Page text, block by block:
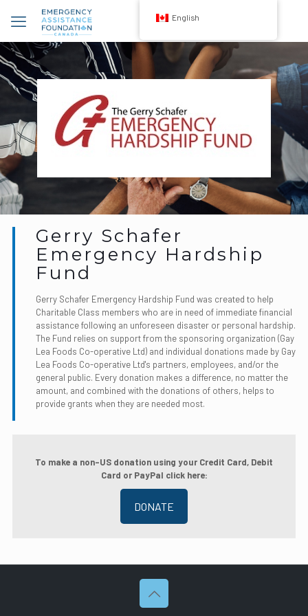
Gerry Schafer
Emergency Hardship
Fund
Gerry Schafer Emergency Hardship Fund was created to help
Charitable Class members who are in need of immediate financial
assistance following an unforeseen disaster or personal hardship.
The Fund relies on support from the sponsoring organization (Gay
Lea Foods Co-operative Ltd) and individual donations made by Gay
Lea Foods Co-operative Ltd's partners, employees, and/or the
general public. Every donation makes a difference, no matter the
amount, and combined with the donations of others, helps to
provide grants when they are needed most.
To make a non-US donation using your Credit Card, Debit
Card or PayPal click here:
DONATE
English